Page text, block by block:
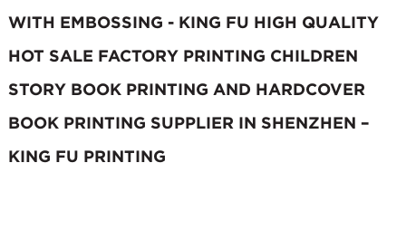
WITH EMBOSSING - KING FU HIGH QUALITY
HOT SALE FACTORY PRINTING CHILDREN
STORY BOOK PRINTING AND HARDCOVER
BOOK PRINTING SUPPLIER IN SHENZHEN –
KING FU PRINTING